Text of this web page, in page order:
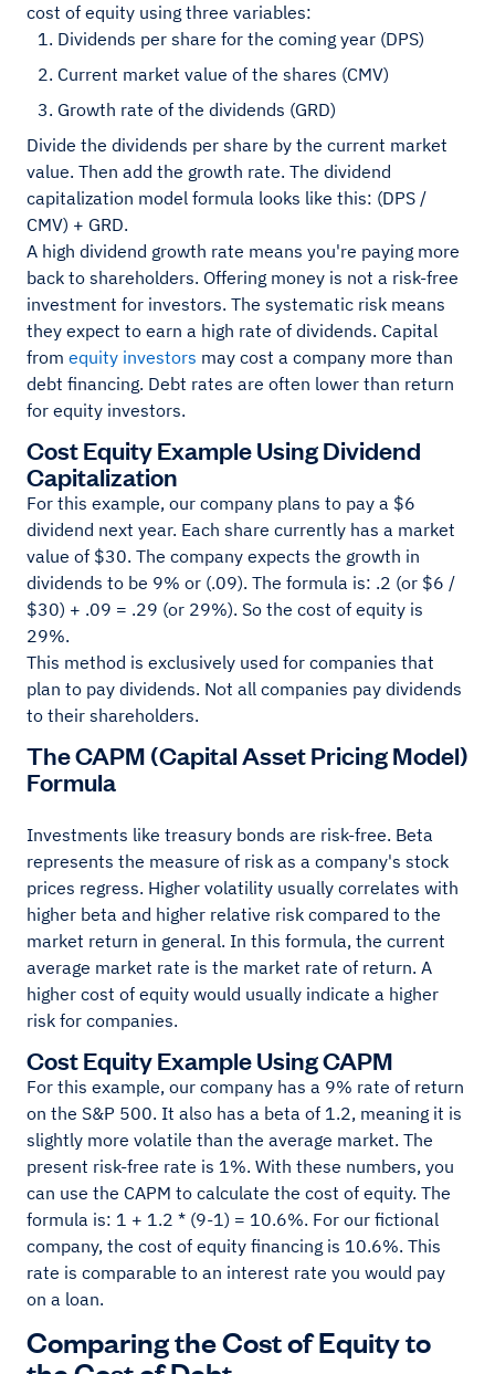
cost of equity using three variables:
Dividends per share for the coming year (DPS)
Current market value of the shares (CMV)
Growth rate of the dividends (GRD)
Divide the dividends per share by the current market
value. Then add the growth rate. The dividend
capitalization model formula looks like this: (DPS /
CMV) + GRD.
A high dividend growth rate means you're paying more
back to shareholders. Offering money is not a risk-free
investment for investors. The systematic risk means
they expect to earn a high rate of dividends. Capital
from equity investors may cost a company more than
debt financing. Debt rates are often lower than return
for equity investors.
Cost Equity Example Using Dividend
Capitalization
For this example, our company plans to pay a $6
dividend next year. Each share currently has a market
value of $30. The company expects the growth in
dividends to be 9% or (.09). The formula is: .2 (or $6 /
$30) + .09 = .29 (or 29%). So the cost of equity is
29%.
This method is exclusively used for companies that
plan to pay dividends. Not all companies pay dividends
to their shareholders.
The CAPM (Capital Asset Pricing Model)
Formula
Investments like treasury bonds are risk-free. Beta
represents the measure of risk as a company's stock
prices regress. Higher volatility usually correlates with
higher beta and higher relative risk compared to the
market return in general. In this formula, the current
average market rate is the market rate of return. A
higher cost of equity would usually indicate a higher
risk for companies.
Cost Equity Example Using CAPM
For this example, our company has a 9% rate of return
on the S&P 500. It also has a beta of 1.2, meaning it is
slightly more volatile than the average market. The
present risk-free rate is 1%. With these numbers, you
can use the CAPM to calculate the cost of equity. The
formula is: 1 + 1.2 * (9-1) = 10.6%. For our fictional
company, the cost of equity financing is 10.6%. This
rate is comparable to an interest rate you would pay
on a loan.
Comparing the Cost of Equity to